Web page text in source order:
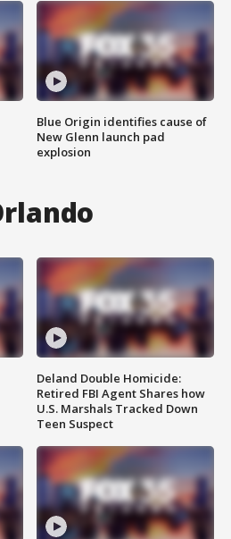
Blue Origin identifies cause of
New Glenn launch pad
explosion
Deland Double Homicide:
Retired FBI Agent Shares how
U.S. Marshals Tracked Down
Teen Suspect